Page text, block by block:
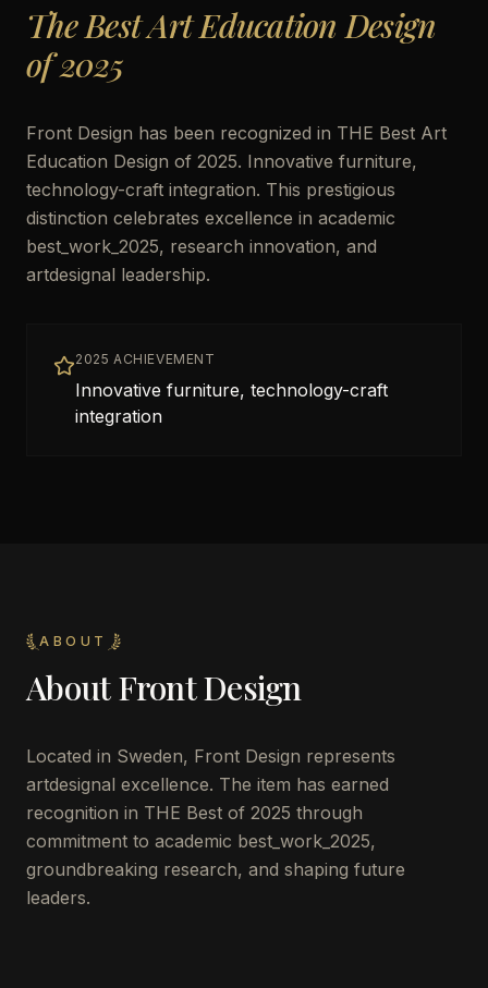
The Best Art Education Design
of 2025
Front Design has been recognized in THE Best Art
Education Design of 2025. Innovative furniture,
technology-craft integration. This prestigious
distinction celebrates excellence in academic
best_work_2025, research innovation, and
artdesignal leadership.
2025 ACHIEVEMENT
Innovative furniture, technology-craft
integration
ABOUT
AboutFront Design
Located in Sweden, Front Design represents
artdesignal excellence. The item has earned
recognition in THE Best of 2025 through
commitment to academic best_work_2025,
groundbreaking research, and shaping future
leaders.